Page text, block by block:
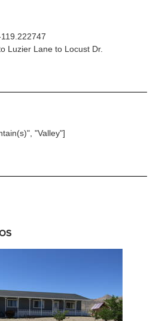
Luzier Lane to Locust Dr.
"Valley"]